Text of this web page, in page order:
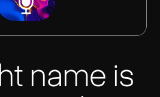
name is